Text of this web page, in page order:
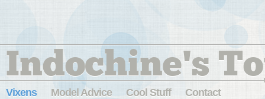
Indochine's
Vixens Model Advice Cool Stuff Contact